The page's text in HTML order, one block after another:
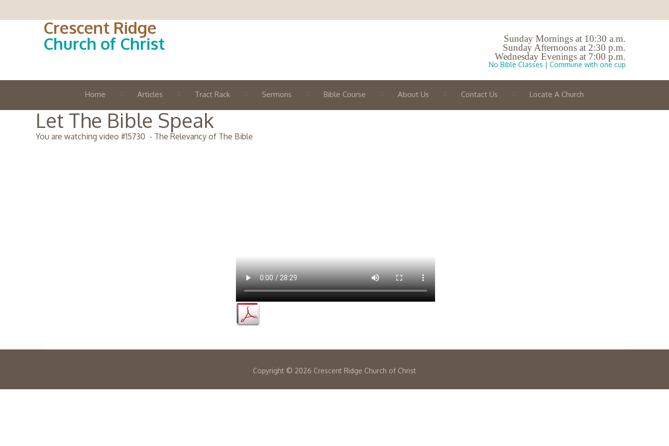
Crescent Ridge
Church of Christ
Sunday Mornings at 10:30 a.m.
Sunday Afternoons at 2:30 p.m.
Wednesday Evenings at 7:00 p.m.
No Bible Classes | Commune with one cup
Home Articles Tract Rack Sermons Bible Course About Us Contact Us Locate A Church
Let The Bible Speak
You are watching video #15730 - The Relevancy of The Bible
Copyright © 2026 Crescent Ridge Church of Christ